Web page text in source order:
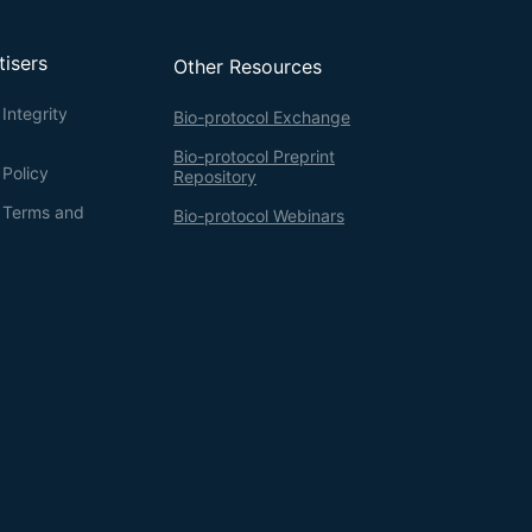
Other Resources
Bio-protocol Exchange
Bio-protocol Preprint
Repository
Bio-protocol Webinars
and